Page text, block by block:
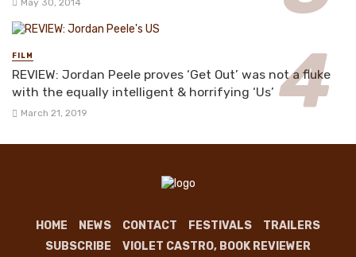
FILM
REVIEW: Jordan Peele proves ‘Get Out’ was not a fluke
with the equally intelligent & horrifying ‘Us’
March 21, 2019
HOME NEWS CONTACT FESTIVALS
TRAILERS
SUBSCRIBE
VIOLET CASTRO, BOOK REVIEWER